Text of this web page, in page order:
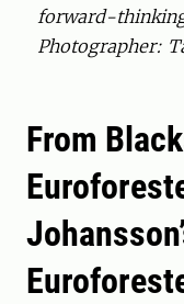
forward-
Photographer:
From